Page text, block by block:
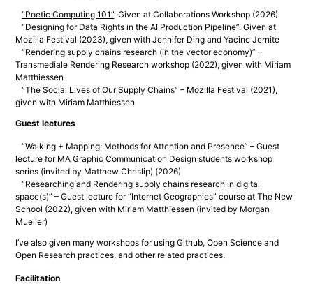
“Poetic Computing 101”. Given at Collaborations Workshop (2026)
“Designing for Data Rights in the AI Production Pipeline”. Given at
Mozilla Festival (2023), given with Jennifer Ding and Yacine Jernite
“Rendering supply chains research (in the vector economy)” –
Transmediale Rendering Research workshop (2022), given with Miriam
Matthiessen
“The Social Lives of Our Supply Chains” – Mozilla Festival (2021),
given with Miriam Matthiessen
Guest lectures
“Walking + Mapping: Methods for Attention and Presence” – Guest
lecture for MA Graphic Communication Design students workshop
series (invited by Matthew Chrislip) (2026)
“Researching and Rendering supply chains research in digital
space(s)” – Guest lecture for “Internet Geographies” course at The New
School (2022), given with Miriam Matthiessen (invited by Morgan
Mueller)
I’ve also given many workshops for using Github, Open Science and
Open Research practices, and other related practices.
Facilitation